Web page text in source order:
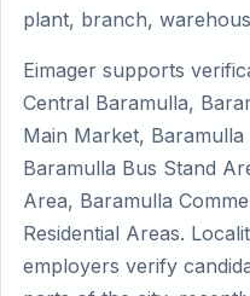
plant, branch,
Eimager supports
Central Baramulla,
Main Market,
Baramulla Bus Stand
Area, Baramulla
Residential Areas.
employers verify